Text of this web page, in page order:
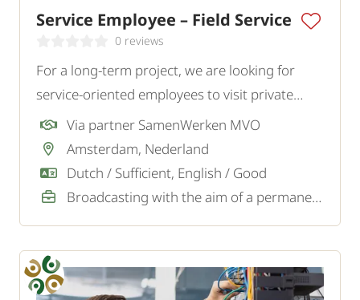
Service Employee – Field Service
0 reviews
For a long-term project, we are looking for
service-oriented employees to visit private
homes and replace old water meters with
modern ones. No technical background is
required - you will receive full training and
guidance.
Via partner SamenWerken MVO
Amsterdam, Nederland
Dutch / Sufficient, English / Good
Broadcasting with the aim of a permanent job